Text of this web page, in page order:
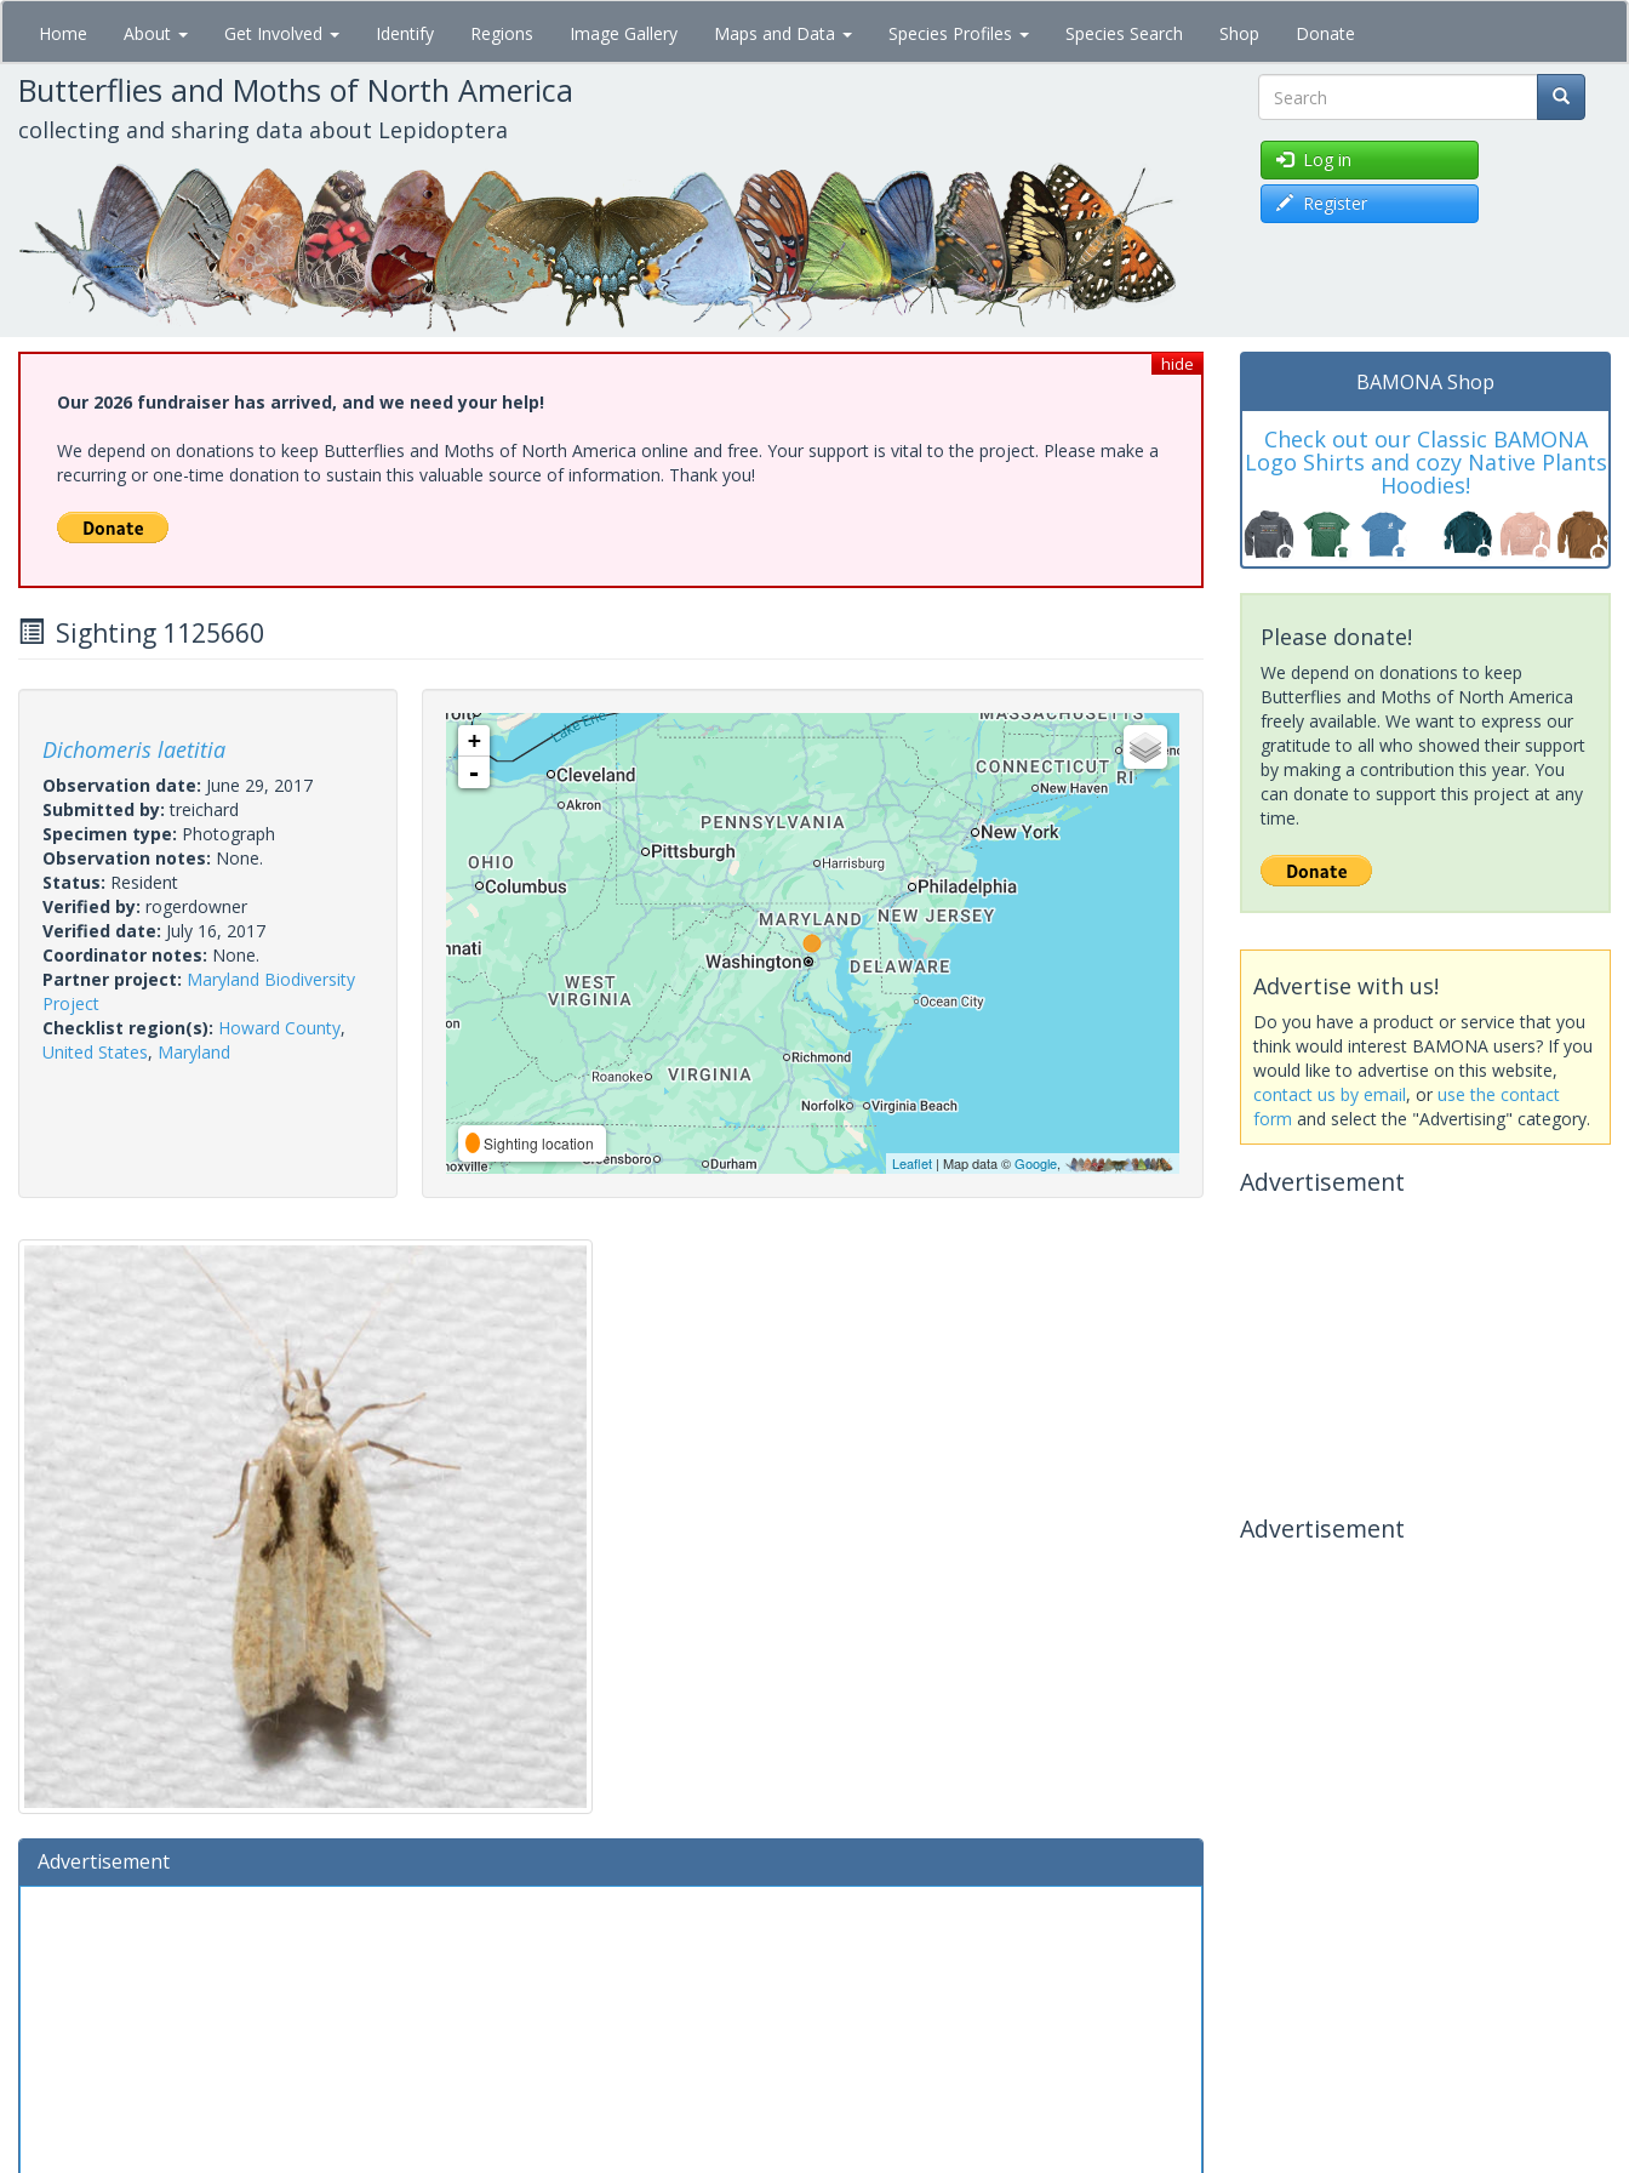
Skip
main
content
Home About Get Involved Identify Regions Image Gallery Maps and Data Species Profiles Species Search Shop Donate
Butterflies and Moths of North America
collecting and sharing data about Lepidoptera Search
Log in
Register
hide
Our 2026 fundraiser has arrived, and we need your help!
We depend on donations to keep Butterflies and Moths of North America online and free. Your support is vital to the project. Please make a
recurring or one-time donation to sustain this valuable source of information. Thank you!
Sighting 1125660
Dichomeris laetitia
Observation date: June 29, 2017
Submitted by:treichard
Specimen type: Photograph
Observation notes: None.
Status: Resident
Verified by: rogerdowner
Verified date: July 16, 2017
Coordinator notes: None.
Partner project: Maryland Biodiversity
Project
Checklist region(s): Howard County,
United States, Maryland
+
-
Sighting location
Leaflet| Map data ©Google,
Advertisement
BAMONA Shop
Check out our Classic BAMONA
Logo Shirts and cozy Native Plants
Hoodies!
Please donate!
We depend on donations to keep
Butterflies and Moths of North America
freely available. We want to express our
gratitude to all who showed their support
by making a contribution this year. You
can donate to support this project at any
time.
Advertise with us!
Do you have a product or service that you
think would interest BAMONA users? If you
would like to advertise on this website,
contact us by email, or use the contact
form and select the "Advertising" category.
Advertisement
Advertisement